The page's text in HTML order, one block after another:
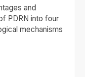
and
PDRN into four
mechanisms